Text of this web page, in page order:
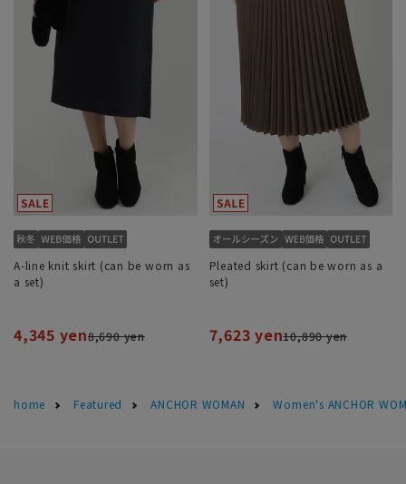
A-line knit skirt (can be worn as
a set)
4,345 yen8,690 yen
Pleated skirt (can be worn as a
set)
7,623 yen10,890 yen
home Featured ANCHOR WOMAN Women's ANCHOR